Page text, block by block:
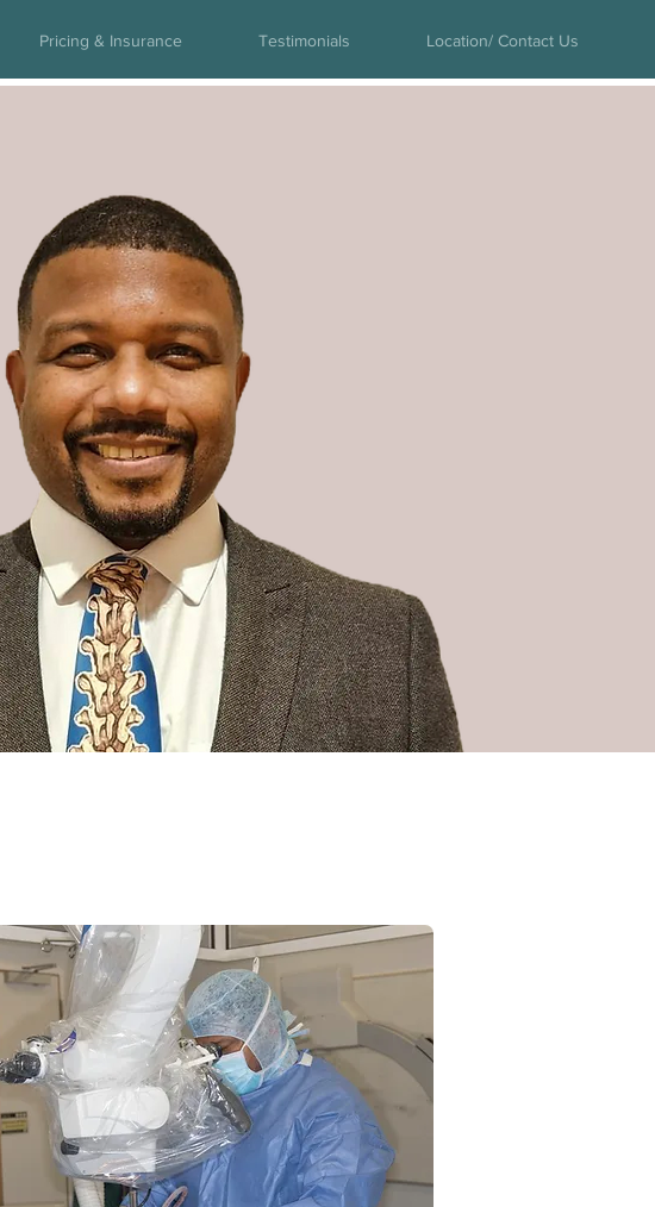
Pricing & Insurance Testimonials Location/ Contact Us